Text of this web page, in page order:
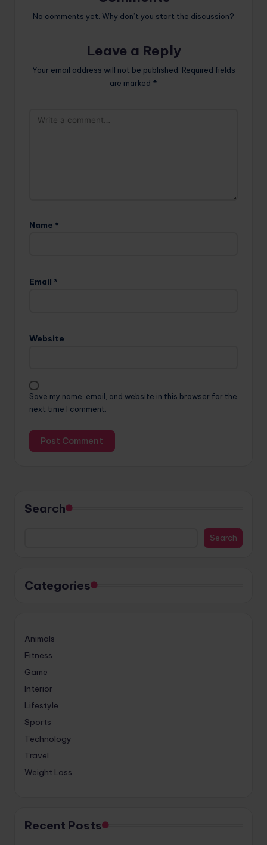
No comments yet. Why don’t you start the discussion?
Leave a Reply
Your email address will not be published. Required fields
are marked *
Name *
Email *
Website
Save my name, email, and website in this browser for the
next time I comment.
Search
Search
Categories
Animals
Fitness
Game
Interior
Lifestyle
Sports
Technology
Travel
Weight Loss
Recent Posts